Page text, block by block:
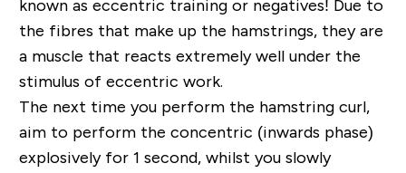
known as eccentric training or negatives! Due to
the fibres that make up the hamstrings, they are
a muscle that reacts extremely well under the
stimulus of eccentric work.
The next time you perform the hamstring curl,
aim to perform the concentric (inwards phase)
explosively for 1 second, whilst you slowly